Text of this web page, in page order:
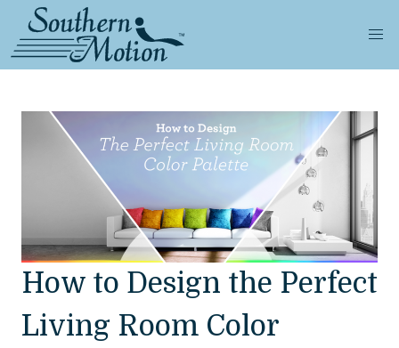
How to Design the Perfect
Living Room Color